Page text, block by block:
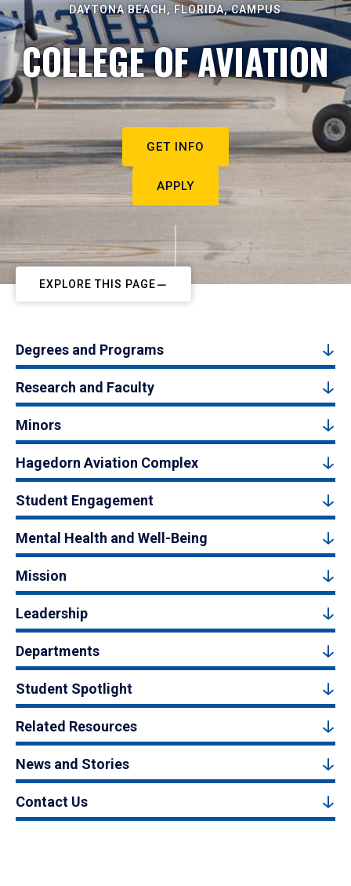
DAYTONA BEACH, FLORIDA, CAMPUS
COLLEGE OF AVIATION
GET INFO
APPLY
EXPLORE THIS PAGE
Degrees and Programs
Research and Faculty
Minors
Hagedorn Aviation Complex
Student Engagement
Mental Health and Well-Being
Mission
Leadership
Departments
Student Spotlight
Related Resources
News and Stories
Contact Us